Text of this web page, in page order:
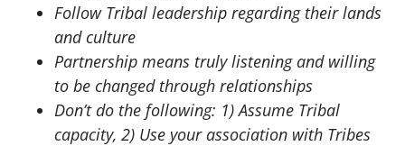
Follow Tribal leadership regarding their lands
and culture
Partnership means truly listening and willing
to be changed through relationships
Don’t do the following: 1) Assume Tribal
capacity, 2) Use your association with Tribes